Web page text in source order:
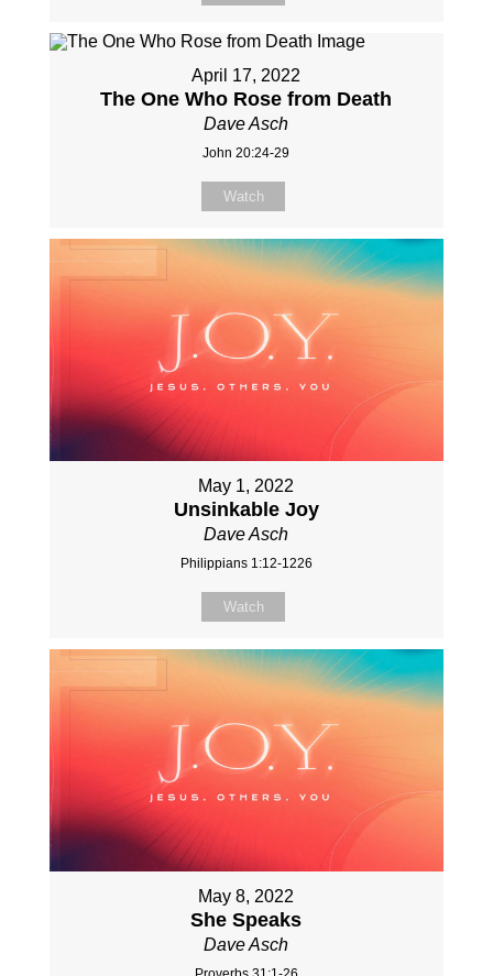
April 17, 2022
The One Who Rose from Death
Dave Asch
John 20:24-29
Watch
May 1, 2022
Unsinkable Joy
Dave Asch
Philippians 1:12-1226
Watch
May 8, 2022
She Speaks
Dave Asch